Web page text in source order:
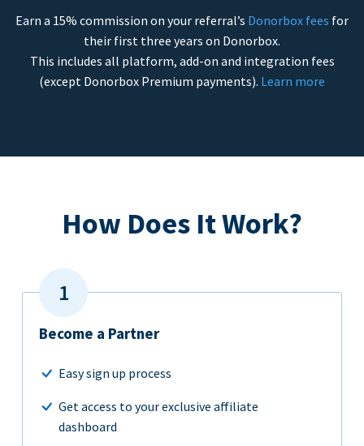
Earn a 15% commission on your referral’s Donorbox fees for
their first three years on Donorbox.
This includes all platform, add-on and integration fees
(except Donorbox Premium payments). Learn more
How Does It Work?
Become a Partner
Easy sign up process
Get access to your exclusive affiliate
dashboard